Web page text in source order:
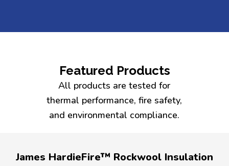
Featured Products
All products are tested for
thermal performance, fire safety,
and environmental compliance.
James HardieFire™ Rockwool Insulation